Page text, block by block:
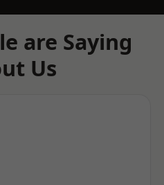
are Saying
Us